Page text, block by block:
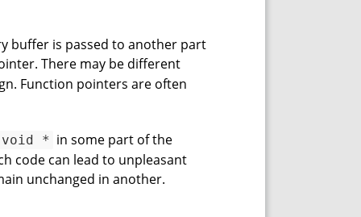
buffer is passed to another part
There may be different
Function pointers are often
void * in some part of the
code can lead to unpleasant
unchanged in another.